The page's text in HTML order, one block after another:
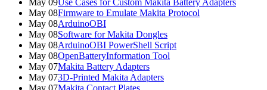
May 08Firmware to Emulate Makita Protocol
May 08ArduinoOBI
May 08Software for Makita Dongles
May 08ArduinoOBI PowerShell Script
May 08OpenBatteryInformation Tool
May 07Makita Battery Adapters
May 073D-Printed Makita Adapters
May 07Makita Contact Plates